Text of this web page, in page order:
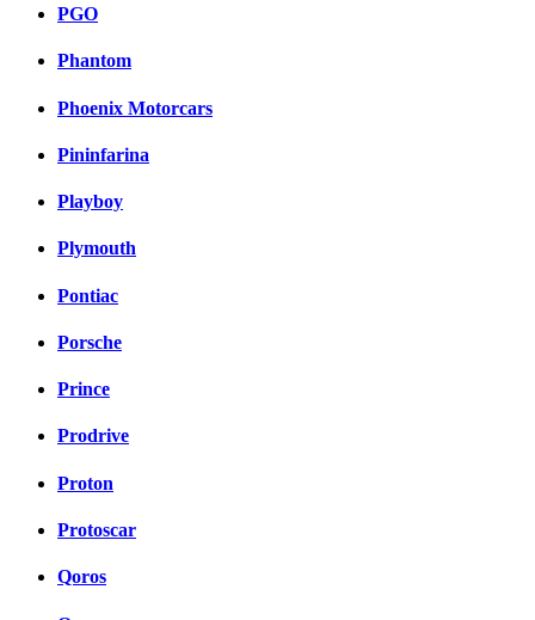
PGO
Phantom
Phoenix Motorcars
Pininfarina
Playboy
Plymouth
Pontiac
Porsche
Prince
Prodrive
Proton
Protoscar
Qoros